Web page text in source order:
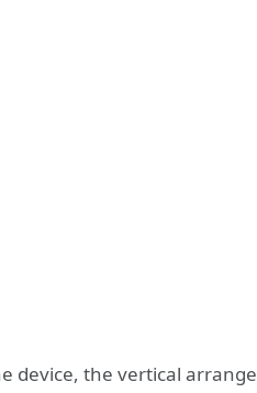
device, the vertical